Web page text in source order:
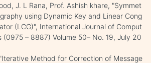
J. L Rana, Prof. Ashish khare, "Symmet
using Dynamic Key and Linear Cong
(LCG)", International Journal of Comput
(0975 – 8887) Volume 50– No. 19, July 20
Method for Correction of Message